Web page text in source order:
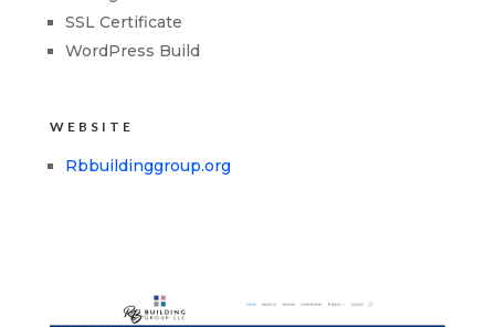
SSL Certificate
WordPress Build
WEBSITE
Rbbuildinggroup.org